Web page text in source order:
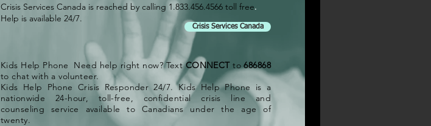
Crisis Services Canada is reached by calling 1.833.456.4566 toll free.
Help is available 24/7.
Crisis Services Canada
Kids Help Phone Need help right now? TextCONNECTto686868
to chat with a volunteer.
Kids Help Phone Crisis Responder 24/7. Kids Help Phone is a
nationwide 24-hour, toll-free, confidential crisis line and
counseling service available to Canadians under the age of
twenty.